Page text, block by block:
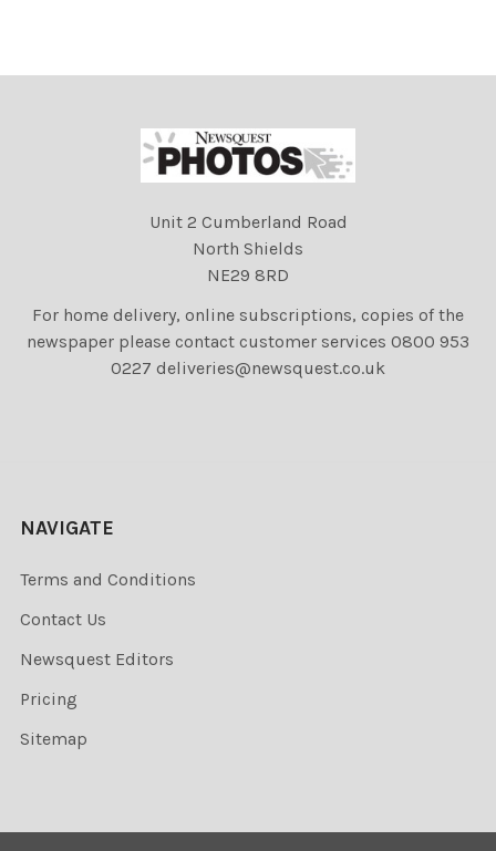
Unit 2 Cumberland Road
North Shields
NE29 8RD
For home delivery, online subscriptions, copies of the
newspaper please contact customer services 0800 953
0227 deliveries@newsquest.co.uk
NAVIGATE
Terms and Conditions
Contact Us
Newsquest Editors
Pricing
Sitemap